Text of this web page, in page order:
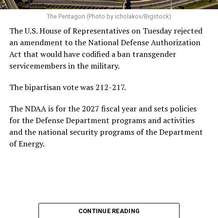
handling of the Iran war — which reached its 5-month
mark two weeks ago — the changing landscape of U.S.
jobs due to the rise of artificial intelligence, and the
growing national debt, all issues he could face if he
ultimately returns to the White House.
2020 presidential campaign
gained prominence within the Democratic Party,
Transportation Secretary. In February 2021, he became
the first openly gay Cabinet member to be confirmed
the U.S. Senate.
as gay in 2015 and later married his husband, Chasten
Glezman, in 2018. The couplenow has two children
The Pentagon (Photo by icholakov/Bigstock)
The U.S. House of Representatives on Tuesday rejected
an amendment to the National Defense Authorization
Act that would have codified a ban transgender
servicemembers in the military.
The bipartisan vote was 212-217.
The NDAA is for the 2027 fiscal year and sets policies
for the Defense Department programs and activities
and the national security programs of the Department
of Energy.
CONTINUE READING